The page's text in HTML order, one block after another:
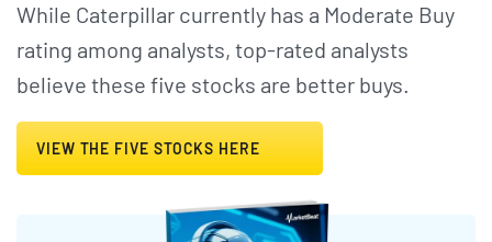
While Caterpillar currently has a Moderate Buy
rating among analysts, top-rated analysts
believe these five stocks are better buys.
VIEW THE FIVE STOCKS HERE